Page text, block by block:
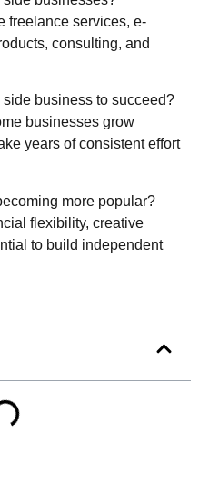
freelance services, e-
consulting, and
business to succeed?
businesses grow
years of consistent effort
more popular?
flexibility, creative
to build independent